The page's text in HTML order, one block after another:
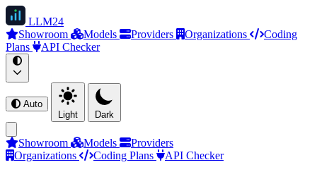
LLM24
Showroom
Models Providers Organizations
Coding
Plans
API Checker
Auto
Light
Dark
Showroom Models
Providers
Organizations
Coding Plans
API Checker